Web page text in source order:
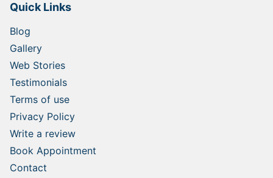
Quick Links
Blog
Gallery
Web Stories
Testimonials
Terms of use
Privacy Policy
Write a review
Book Appointment
Contact